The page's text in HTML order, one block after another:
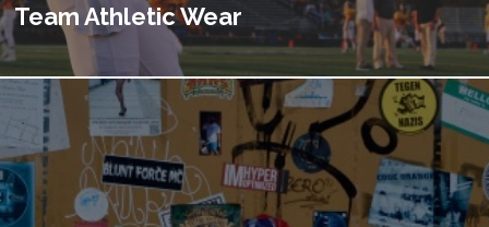
Team Athletic Wear